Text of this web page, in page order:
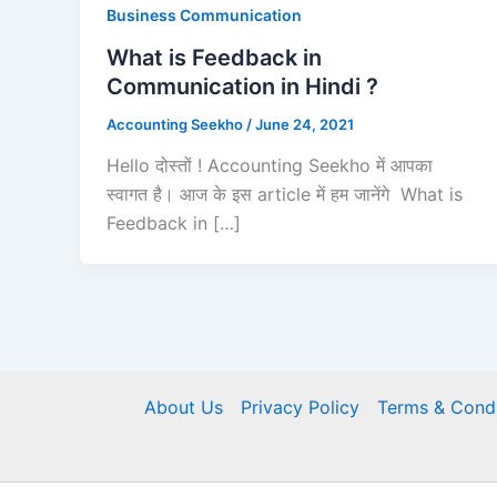
Business Communication
What is Feedback in
Communication in Hindi ?
Accounting Seekho /June 24, 2021
Hello दोस्तों ! Accounting Seekho में आपका
स्वागत है। आज के इस article में हम जानेंगे What is
Feedback in […]
About Us Privacy Policy Terms &